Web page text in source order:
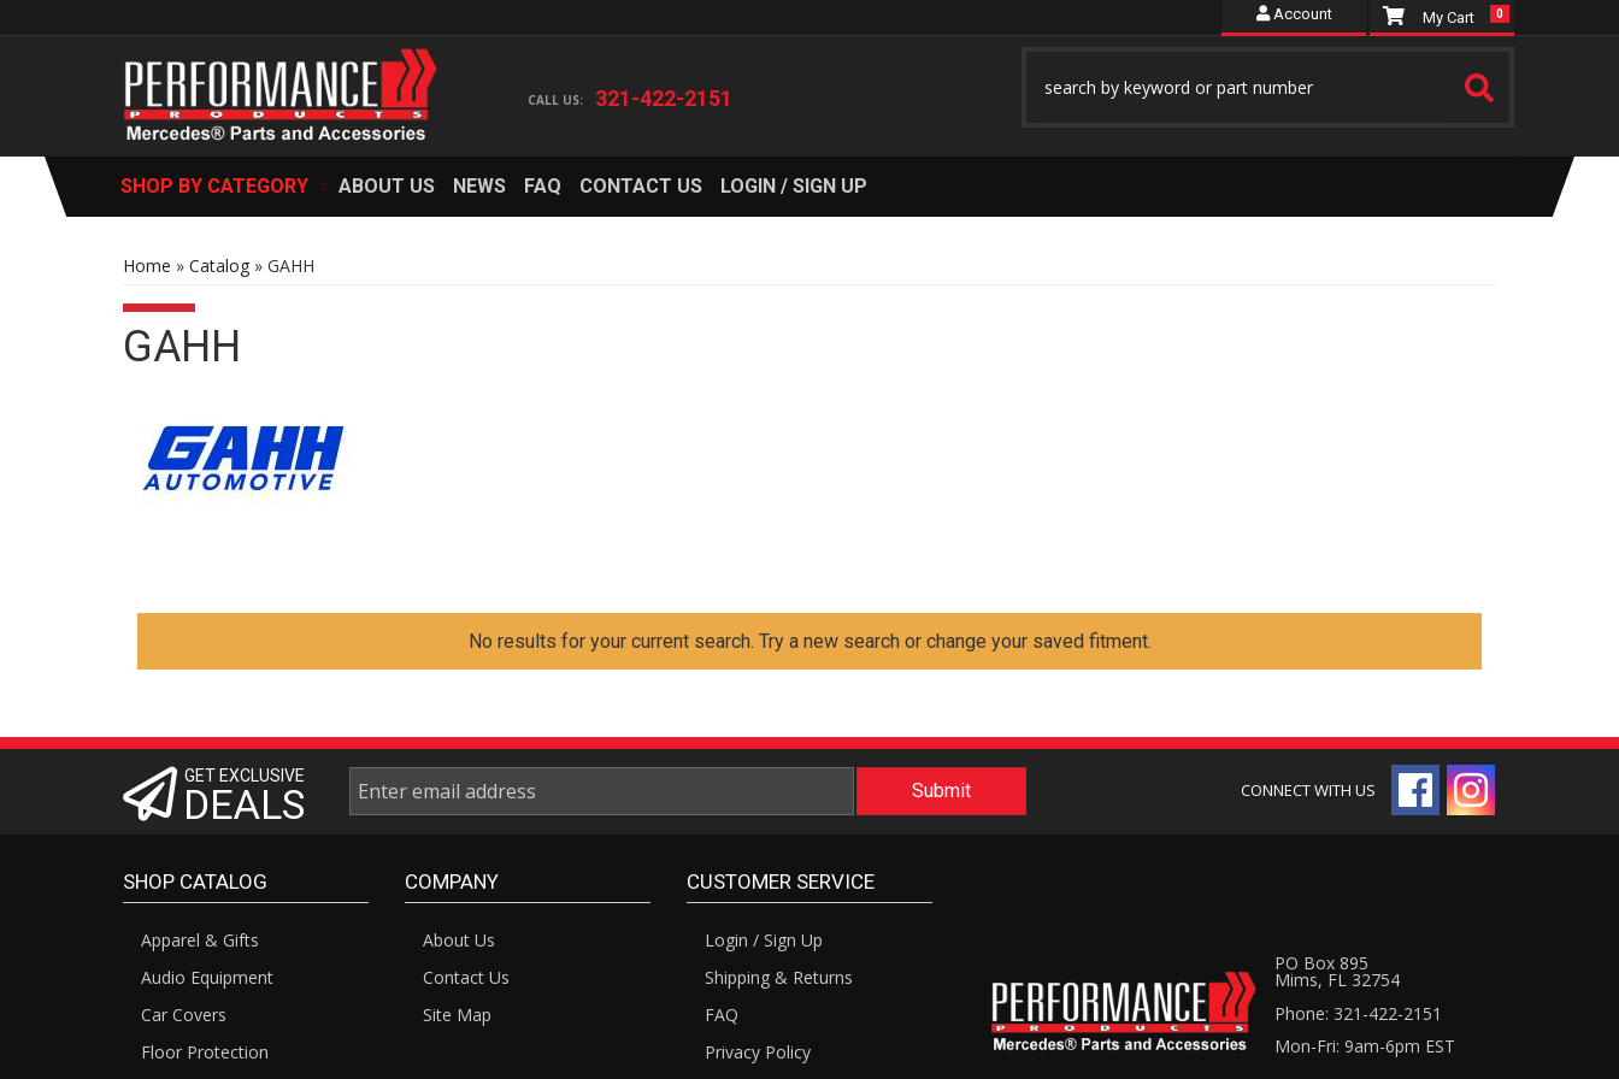
321-422-2151
Account 0
SHOP BY CATEGORY ABOUT US NEWS FAQ CONTACT US LOGIN / SIGN UP
Home » Catalog » GAHH
GAHH
No results for your current search. Try a new search or change your saved fitment.
GET EXCLUSIVE
DEALS
PO Box 895
Mims, FL 32754
Phone: 321-422-2151
Mon-Fri: 9am-6pm EST
SHOP CATALOG
Apparel & Gifts
Audio Equipment
Car Covers
Floor Protection
COMPANY
About Us
Contact Us
Site Map
CUSTOMER SERVICE
Login / Sign Up
Shipping & Returns
FAQ
Privacy Policy